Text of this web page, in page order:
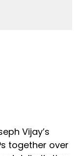
Vijay’s
together over